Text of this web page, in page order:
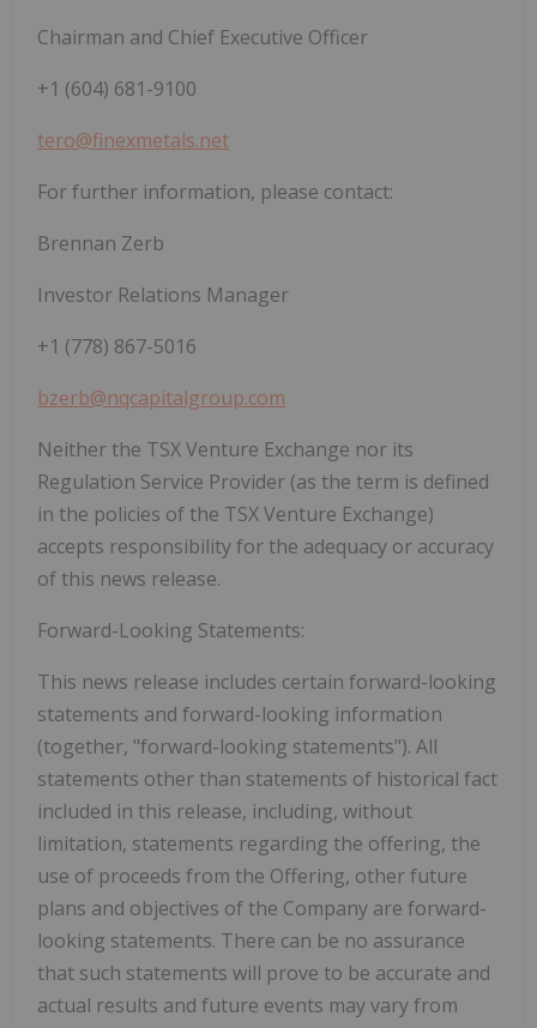
Chairman and Chief Executive Officer
+1 (604) 681-9100
tero@finexmetals.net
For further information, please contact:
Brennan Zerb
Investor Relations Manager
+1 (778) 867-5016
bzerb@nqcapitalgroup.com
Neither the TSX Venture Exchange nor its
Regulation Service Provider (as the term is defined
in the policies of the TSX Venture Exchange)
accepts responsibility for the adequacy or accuracy
of this news release.
Forward-Looking Statements:
This news release includes certain forward-looking
statements and forward-looking information
(together, "forward-looking statements"). All
statements other than statements of historical fact
included in this release, including, without
limitation, statements regarding the offering, the
use of proceeds from the Offering, other future
plans and objectives of the Company are forward-
looking statements. There can be no assurance
that such statements will prove to be accurate and
actual results and future events may vary from